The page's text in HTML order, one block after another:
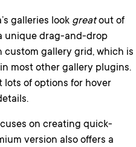
galleries look greatout of
unique drag-and-drop
custom gallery grid, which is
most other gallery plugins.
lots of options for hover
on creating quick-
version also offers a